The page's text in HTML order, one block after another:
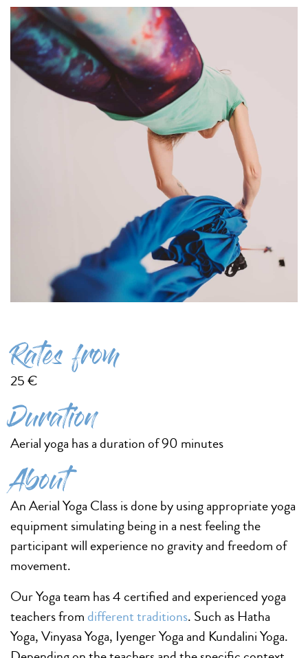
Rates from
25 €
Duration
Aerial yoga has a duration of 90 minutes
About
An Aerial Yoga Class is done by using appropriate yoga
equipment simulating being in a nest feeling the
participant will experience no gravity and freedom of
movement.
Our Yoga team has 4 certified and experienced yoga
teachers from different traditions. Such as Hatha
Yoga, Vinyasa Yoga, Iyenger Yoga and Kundalini Yoga.